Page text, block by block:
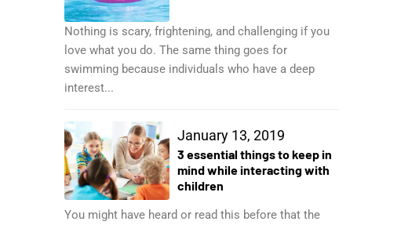
Nothing is scary, frightening, and challenging if you
love what you do. The same thing goes for
swimming because individuals who have a deep
interest...
January 13, 2019
3 essential things to keep in
mind while interacting with
children
You might have heard or read this before that the